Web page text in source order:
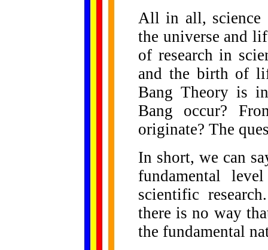
All in all, science
the universe and
of research in
and the birth of
Bang Theory is
Bang occur?
originate? The
In short, we can
fundamental
scientific
there is no way
the fundamental